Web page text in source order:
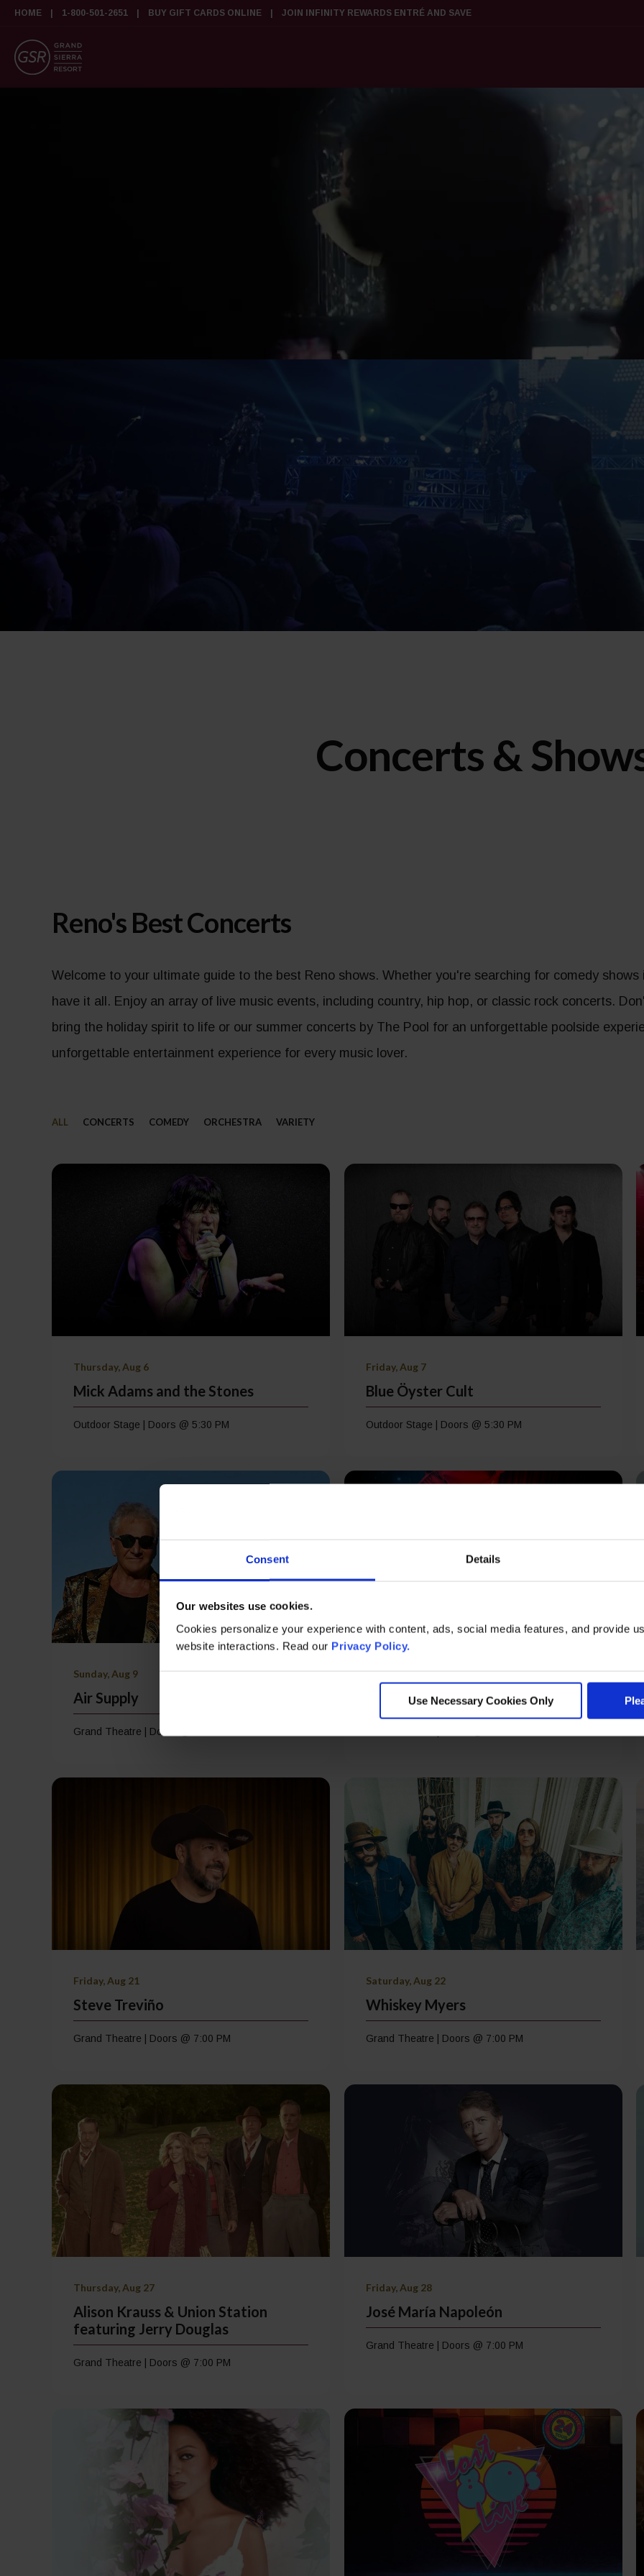
Consent Details
Our websites use cookies.
Cookies personalize your experience with content, ads, social media features, and provide
website interactions. Read our Privacy Policy.
Use Necessary Cookies Only
HOME 1-800-501-2651 BUY GIFT CARDS ONLINE JOIN INFINITY REWARDS ENTRÉ AND SAVE
Concerts &
Reno's Best Concerts
Welcome to your ultimate guide to the best Reno shows. Whether you're searching for comedy
have it all. Enjoy an array of live music events, including country, hip hop, or classic rock concerts.
bring the holiday spirit to life or our summer concerts by The Pool for an unforgettable poolside
unforgettable entertainment experience for every music lover.
ALL CONCERTS COMEDY ORCHESTRA VARIETY
Thursday, Aug 6
Mick Adams and the Stones
Outdoor Stage | Doors @ 5:30 PM
Friday, Aug 7
Blue Öyster Cult
Outdoor Stage | Doors @ 5:30 PM
Sunday, Aug 9
Air Supply
Grand Theatre | Doors @ 7:00 PM
Saturday, Aug 15
Masters of Illusion
Friday, Aug 21
Steve Treviño
Grand Theatre | Doors @ 7:00 PM
Saturday, Aug 22
Whiskey Myers
Grand Theatre | Doors @ 7:00 PM
Thursday, Aug 27
Alison Krauss & Union Station
featuring Jerry Douglas
Grand Theatre | Doors @ 7:00 PM
Friday, Aug 28
José María Napoleón
Grand Theatre | Doors @ 7:00 PM